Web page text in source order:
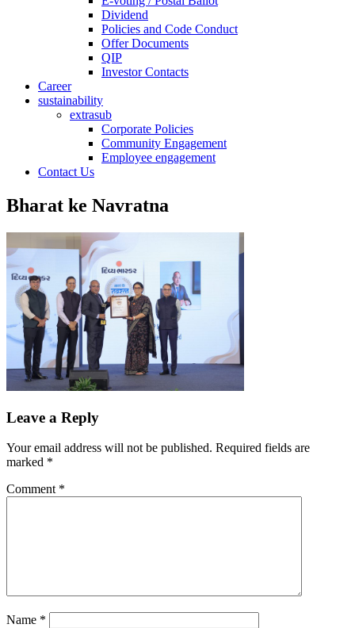
Dividend
Policies and Code Conduct
Offer Documents
QIP
Investor Contacts
Career
sustainability
extrasub
Corporate Policies
Community Engagement
Employee engagement
Contact Us
Bharat ke Navratna
Leave a Reply
Your email address will not be published. Required fields are
marked *
Comment *
Name *